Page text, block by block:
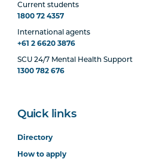
Current students
1800 72 4357
International agents
+61 2 6620 3876
SCU 24/7 Mental Health Support
1300 782 676
Quick links
Directory
How to apply